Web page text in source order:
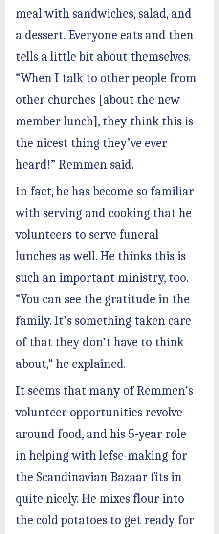
meal with sandwiches, salad, and
a dessert. Everyone eats and then
tells a little bit about themselves.
“When I talk to other people from
other churches [about the new
member lunch], they think this is
the nicest thing they’ve ever
heard!” Remmen said.
In fact, he has become so familiar
with serving and cooking that he
volunteers to serve funeral
lunches as well. He thinks this is
such an important ministry, too.
“You can see the gratitude in the
family. It’s something taken care
of that they don’t have to think
about,” he explained.
It seems that many of Remmen’s
volunteer opportunities revolve
around food, and his 5-year role
in helping with lefse-making for
the Scandinavian Bazaar fits in
quite nicely. He mixes flour into
the cold potatoes to get ready for